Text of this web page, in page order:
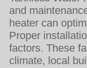
and
heater can
Proper
factors. These
climate, local